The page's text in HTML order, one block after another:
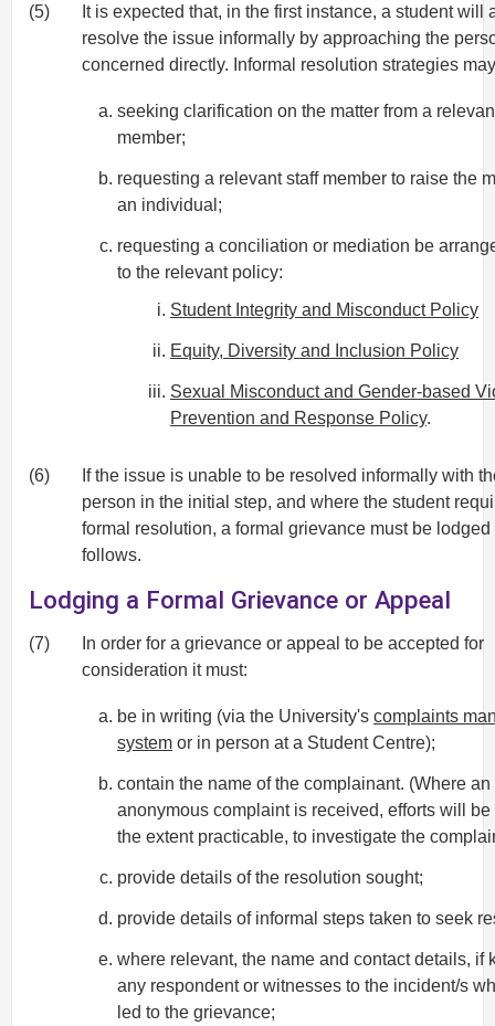
(5)
It is expected that, in the first instance, a student will
resolve the issue informally by approaching the
concerned directly. Informal resolution strategies
seeking clarification on the matter from a
member;
requesting a relevant staff member to raise the
an individual;
requesting a conciliation or mediation be
to the relevant policy:
Student Integrity and Misconduct Policy
Equity, Diversity and Inclusion Policy
Sexual Misconduct and Gender-based
Prevention and Response Policy.
(6)
If the issue is unable to be resolved informally with
person in the initial step, and where the student
formal resolution, a formal grievance must be lodged
follows.
Lodging a Formal Grievance or Appeal
(7)
In order for a grievance or appeal to be accepted for
consideration it must:
be in writing (via the University's complaints
system or in person at a Student Centre);
contain the name of the complainant. (Where an
anonymous complaint is received, efforts will be
the extent practicable, to investigate the
provide details of the resolution sought;
provide details of informal steps taken to seek
where relevant, the name and contact details, if
any respondent or witnesses to the incident/s
led to the grievance;